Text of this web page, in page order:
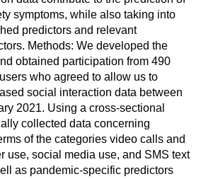
symptoms, while also taking into
predictors and relevant
Methods: We developed the
obtained participation from 490
who agreed to allow us to
social interaction data between
2021. Using a cross-sectional
collected data concerning
of the categories video calls and
use, social media use, and SMS text
as pandemic-specific predictors